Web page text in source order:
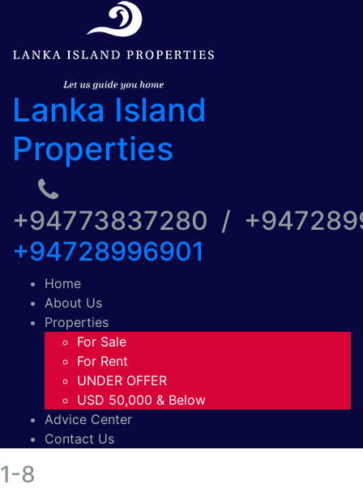
Lanka Island
Properties
+94773837280 /
+94728996901
Home
About Us
Properties
For Sale
For Rent
UNDER OFFER
USD 50,000 & Below
Advice Center
Contact Us
1-8